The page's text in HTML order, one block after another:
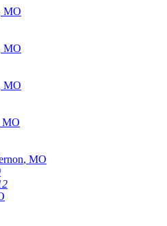
MO
MO
MO
MO
, MO